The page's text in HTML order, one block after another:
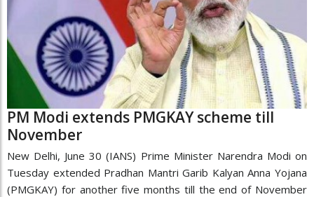
PM Modi extends PMGKAY scheme till
November
New Delhi, June 30 (IANS) Prime Minister Narendra Modi on
Tuesday extended Pradhan Mantri Garib Kalyan Anna Yojana
(PMGKAY) for another five months till the end of November